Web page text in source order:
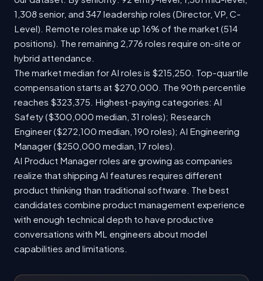
1,308 senior, and 347 leadership roles (Director, VP, C-
Level). Remote roles make up 16% of the market (514
positions). The remaining 2,776 roles require on-site or
hybrid attendance.
The market median for AI roles is $215,250. Top-quartile
compensation starts at $270,000. The 90th percentile
reaches $323,375. Highest-paying categories: AI
Safety ($300,000 median, 31 roles); Research
Engineer ($272,100 median, 190 roles); AI Engineering
Manager ($250,000 median, 17 roles).
AI Product Manager roles are growing as companies
realize that shipping AI features requires different
product thinking than traditional software. The best
candidates combine product management experience
with enough technical depth to have productive
conversations with ML engineers about model
capabilities and limitations.